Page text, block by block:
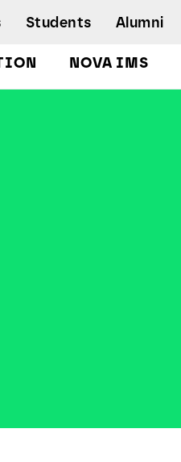
NOVA IMS
Students Alumni